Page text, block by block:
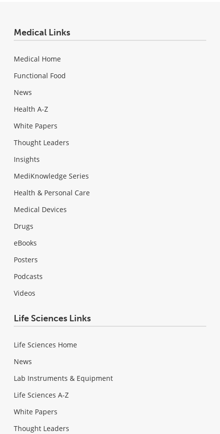
Medical Links
Medical Home
Functional Food
News
Health A-Z
White Papers
Thought Leaders
Insights
MediKnowledge Series
Health & Personal Care
Medical Devices
Drugs
eBooks
Posters
Podcasts
Videos
Life Sciences Links
Life Sciences Home
News
Lab Instruments & Equipment
Life Sciences A-Z
White Papers
Thought Leaders